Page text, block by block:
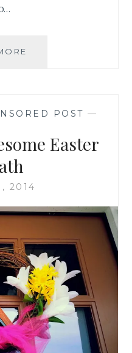
POST —
Easter
2014